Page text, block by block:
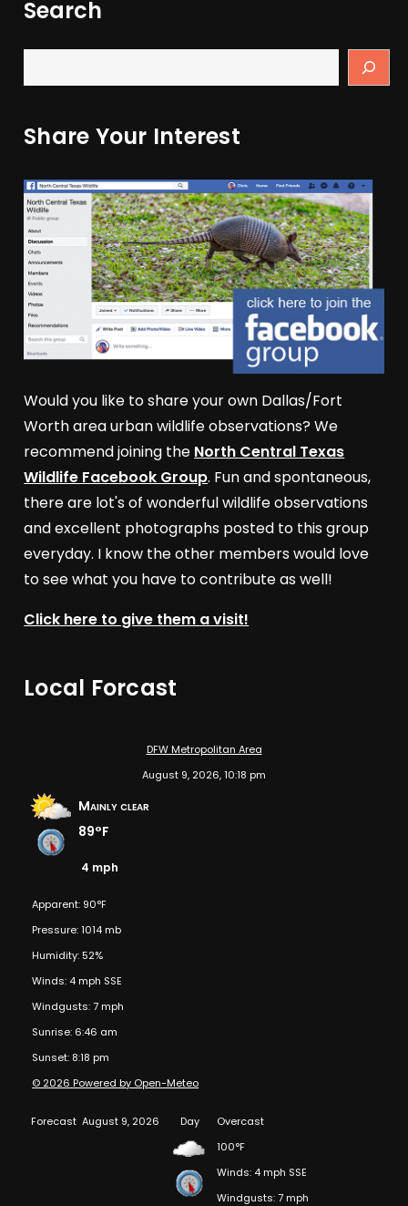
Search
Share Your Interest
Would you like to share your own Dallas/Fort
Worth area urban wildlife observations? We
recommend joining the North Central Texas
Wildlife Facebook Group. Fun and spontaneous,
there are lot's of wonderful wildlife observations
and excellent photographs posted to this group
everyday. I know the other members would love
to see what you have to contribute as well!
Click here to give them a visit!
Local Forcast
DFW Metropolitan Area
August 9, 2026, 10:18 pm
Mainly clear
89°F
4 mph
Apparent: 90°F
Pressure: 1014 mb
Humidity: 52%
Winds: 4 mph SSE
Windgusts: 7 mph
Sunrise: 6:46 am
Sunset: 8:18 pm
© 2026 Powered by Open-Meteo
Forecast August 9, 2026 Day
Overcast
100°F
Winds: 4 mph SSE
Windgusts: 7 mph